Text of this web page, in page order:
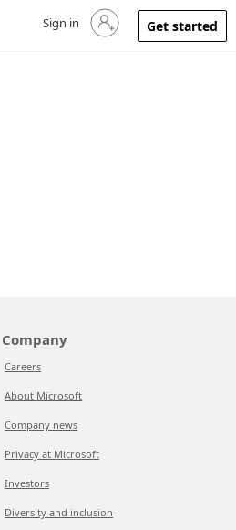
Sign in to your account
Sign in Get started
Company
Careers
About Microsoft
Company news
Privacy at Microsoft
Investors
Diversity and inclusion